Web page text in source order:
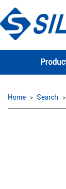
Home Search